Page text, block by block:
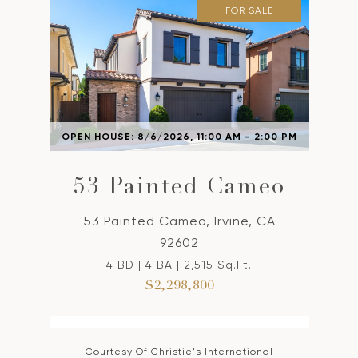
OPEN HOUSE: 8/6/2026, 11:00 AM - 2:00 PM
FOR SALE
53 Painted Cameo
53 Painted Cameo, Irvine, CA
92602
4 BD | 4 BA | 2,515 Sq.Ft.
$2,298,800
Courtesy Of Christie's International